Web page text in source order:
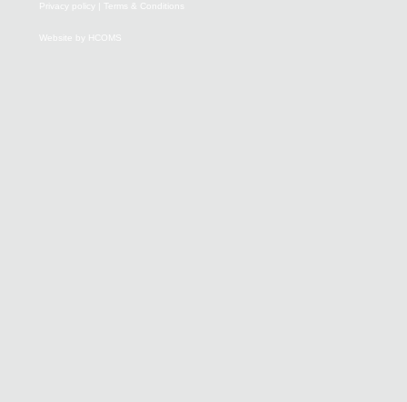
Privacy policy
Terms & Conditions
Website by HCOMS